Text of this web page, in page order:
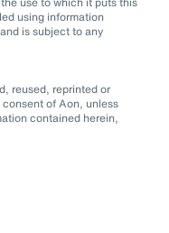
using information
is subject to any
reused, reprinted or
of Aon, unless
contained herein,